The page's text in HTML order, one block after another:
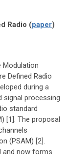
Radio (paper)
Modulation
Defined Radio
during a
signal processing
standard
[1]. The proposal
(PSAM) [2].
and now forms